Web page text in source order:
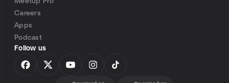
Careers
Apps
Podcast
Follow us